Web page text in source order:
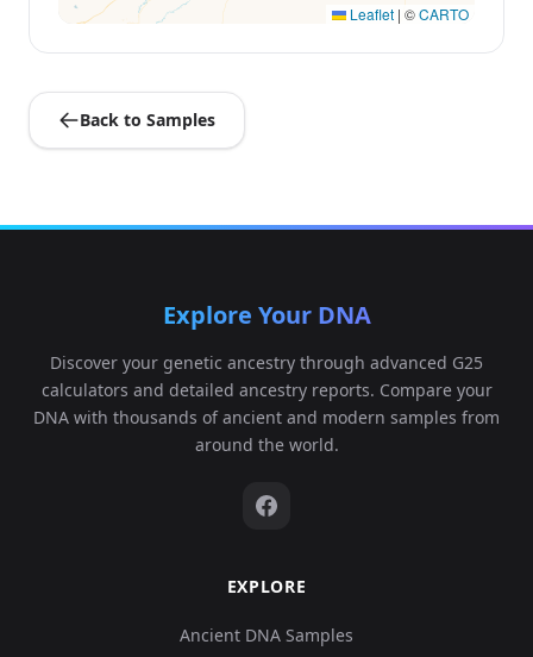
Leaflet | ©CARTO
Back to Samples
Explore Your DNA
Discover your genetic ancestry through advanced G25
calculators and detailed ancestry reports. Compare your
DNA with thousands of ancient and modern samples from
around the world.
EXPLORE
Ancient DNA Samples